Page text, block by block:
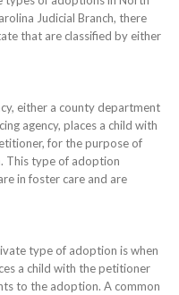
Judicial Branch, there
that are classified by either
either a county department
agency, places a child with
for the purpose of
This type of adoption
in foster care and are
type of adoption is when
a child with the petitioner
to the adoption. A common